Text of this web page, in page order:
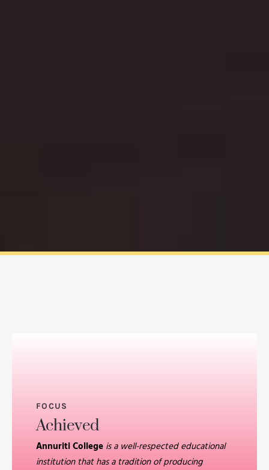
FOCUS
Achieved
Annuriti College is a well-respected educational
institution that has a tradition of producing